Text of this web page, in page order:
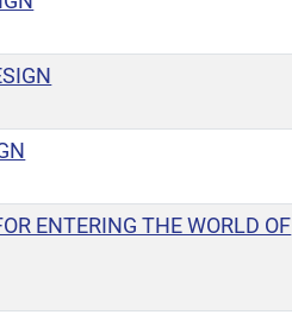
ENTERING THE WORLD OF